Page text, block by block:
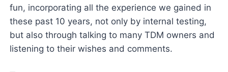
fun, incorporating all the experience we gained in
these past 10 years, not only by internal testing,
but also through talking to many TDM owners and
listening to their wishes and comments.